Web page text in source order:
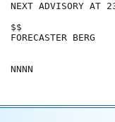
NEXT ADVISORY AT
$$
FORECASTER BERG